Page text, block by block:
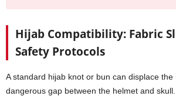
Hijab Compatibility: Fabric
Safety Protocols
A standard hijab knot or bun can displace
dangerous gap between the helmet and skull.